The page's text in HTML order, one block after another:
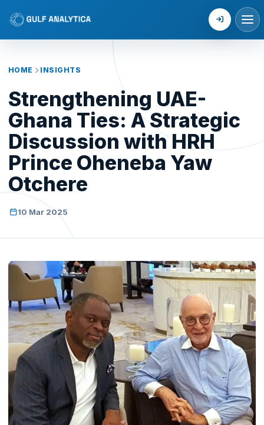
Login
HOME INSIGHTS
Strengthening UAE-
Ghana Ties: A Strategic
Discussion with HRH
Prince Oheneba Yaw
Otchere
10 Mar 2025